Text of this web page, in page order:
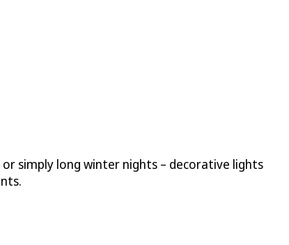
simply long winter nights – decorative lights